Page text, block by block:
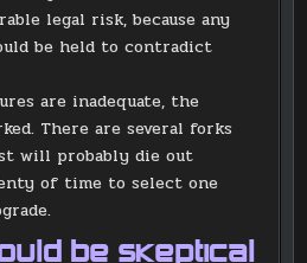
legal risk, because any
be held to contradict
are inadequate, the
There are several forks
will probably die out
of time to select one
be skeptical